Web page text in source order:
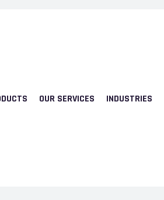
OUR SERVICES INDUSTRIES